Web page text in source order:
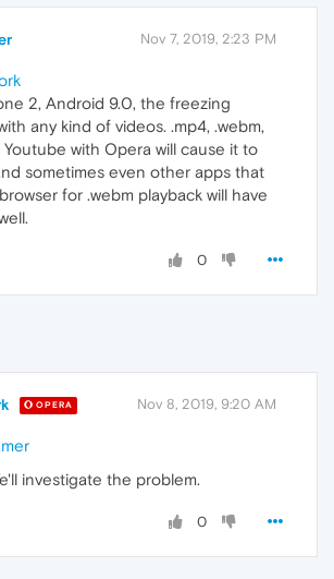
Nov 7, 2019, 2:23 PM
2, Android 9.0, the freezing
any kind of videos. .mp4, .webm,
Youtube with Opera will cause it to
sometimes even other apps that
for .webm playback will have
0
OPERA Nov 8, 2019, 9:20 AM
investigate the problem.
0